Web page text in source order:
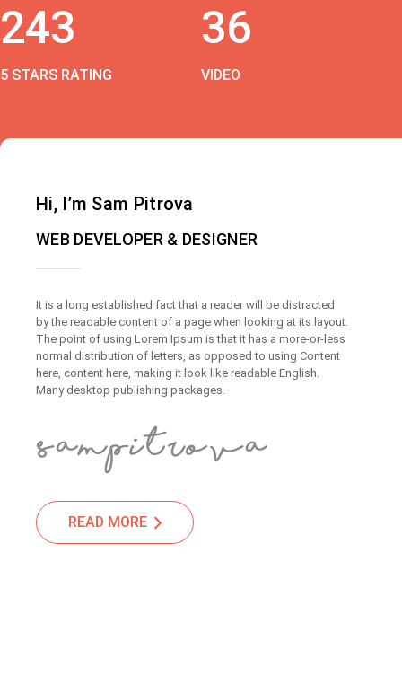
243
5 STARS RATING
36
VIDEO
Hi, I’m Sam Pitrova
WEB DEVELOPER & DESIGNER
It is a long established fact that a reader will be distracted
by the readable content of a page when looking at its layout.
The point of using Lorem Ipsum is that it has a more-or-less
normal distribution of letters, as opposed to using Content
here, content here, making it look like readable English.
Many desktop publishing packages.
READ MORE